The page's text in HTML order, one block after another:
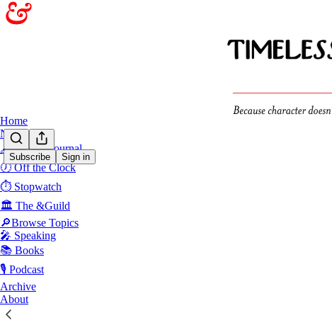
Subscribe Sign in
Home
Notes
🖋️Sunday Journal
🕖 Off the Clock
⏱️ Stopwatch
🏛️ The &Guild
🔎Browse Topics
🎤 Speaking
📚 Books
🎙️ Podcast
Archive
About